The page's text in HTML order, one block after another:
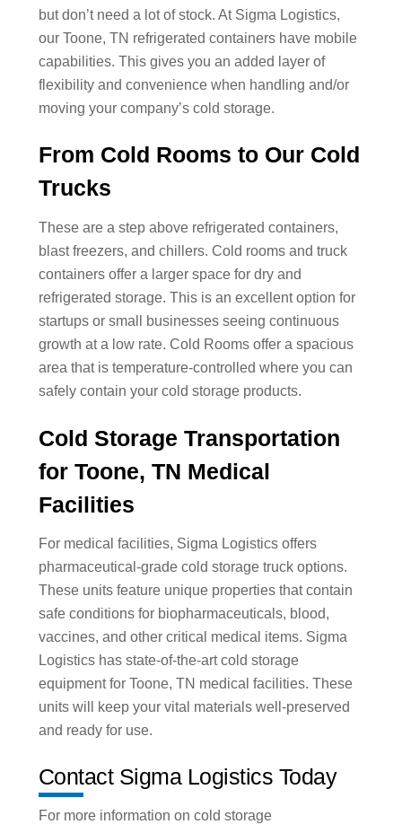
but don’t need a lot of stock. At Sigma Logistics,
our Toone, TN refrigerated containers have mobile
capabilities. This gives you an added layer of
flexibility and convenience when handling and/or
moving your company’s cold storage.
From Cold Rooms to Our Cold
Trucks
These are a step above refrigerated containers,
blast freezers, and chillers. Cold rooms and truck
containers offer a larger space for dry and
refrigerated storage. This is an excellent option for
startups or small businesses seeing continuous
growth at a low rate. Cold Rooms offer a spacious
area that is temperature-controlled where you can
safely contain your cold storage products.
Cold Storage Transportation
for Toone, TN Medical
Facilities
For medical facilities, Sigma Logistics offers
pharmaceutical-grade cold storage truck options.
These units feature unique properties that contain
safe conditions for biopharmaceuticals, blood,
vaccines, and other critical medical items. Sigma
Logistics has state-of-the-art cold storage
equipment for Toone, TN medical facilities. These
units will keep your vital materials well-preserved
and ready for use.
Contact Sigma Logistics Today
For more information on cold storage